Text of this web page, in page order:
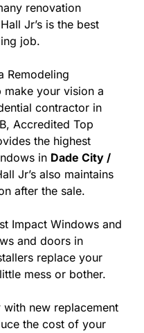
renovation
Jr’s is the best
job.
Remodeling
make your vision a
contractor in
Accredited Top
the highest
in Dade City /
Jr’s also maintains
after the sale.
Impact Windows and
and doors in
replace your
mess or bother.
new replacement
the cost of your